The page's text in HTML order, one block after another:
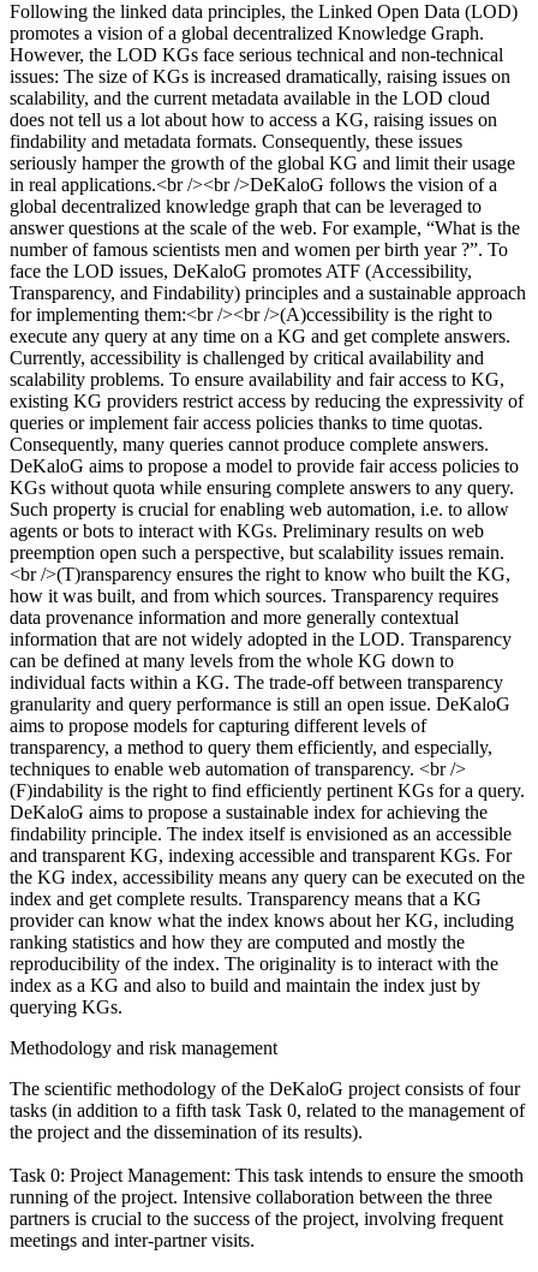
Following the linked data principles, the Linked Open Data (LOD)
promotes a vision of a global decentralized Knowledge Graph.
However, the LOD KGs face serious technical and non-technical
issues: The size of KGs is increased dramatically, raising issues on
scalability, and the current metadata available in the LOD cloud
does not tell us a lot about how to access a KG, raising issues on
findability and metadata formats. Consequently, these issues
seriously hamper the growth of the global KG and limit their usage
in real applications.<br /><br />DeKaloG follows the vision of a
global decentralized knowledge graph that can be leveraged to
answer questions at the scale of the web. For example, “What is the
number of famous scientists men and women per birth year ?”. To
face the LOD issues, DeKaloG promotes ATF (Accessibility,
Transparency, and Findability) principles and a sustainable approach
for implementing them:<br /><br />(A)ccessibility is the right to
execute any query at any time on a KG and get complete answers.
Currently, accessibility is challenged by critical availability and
scalability problems. To ensure availability and fair access to KG,
existing KG providers restrict access by reducing the expressivity of
queries or implement fair access policies thanks to time quotas.
Consequently, many queries cannot produce complete answers.
DeKaloG aims to propose a model to provide fair access policies to
KGs without quota while ensuring complete answers to any query.
Such property is crucial for enabling web automation, i.e. to allow
agents or bots to interact with KGs. Preliminary results on web
preemption open such a perspective, but scalability issues remain.
<br />(T)ransparency ensures the right to know who built the KG,
how it was built, and from which sources. Transparency requires
data provenance information and more generally contextual
information that are not widely adopted in the LOD. Transparency
can be defined at many levels from the whole KG down to
individual facts within a KG. The trade-off between transparency
granularity and query performance is still an open issue. DeKaloG
aims to propose models for capturing different levels of
transparency, a method to query them efficiently, and especially,
techniques to enable web automation of transparency. <br />
(F)indability is the right to find efficiently pertinent KGs for a query.
DeKaloG aims to propose a sustainable index for achieving the
findability principle. The index itself is envisioned as an accessible
and transparent KG, indexing accessible and transparent KGs. For
the KG index, accessibility means any query can be executed on the
index and get complete results. Transparency means that a KG
provider can know what the index knows about her KG, including
ranking statistics and how they are computed and mostly the
reproducibility of the index. The originality is to interact with the
index as a KG and also to build and maintain the index just by
querying KGs.
Methodology and risk management
The scientific methodology of the DeKaloG project consists of four
tasks (in addition to a fifth task Task 0, related to the management of
the project and the dissemination of its results).
Task 0: Project Management: This task intends to ensure the smooth
running of the project. Intensive collaboration between the three
partners is crucial to the success of the project, involving frequent
meetings and inter-partner visits.